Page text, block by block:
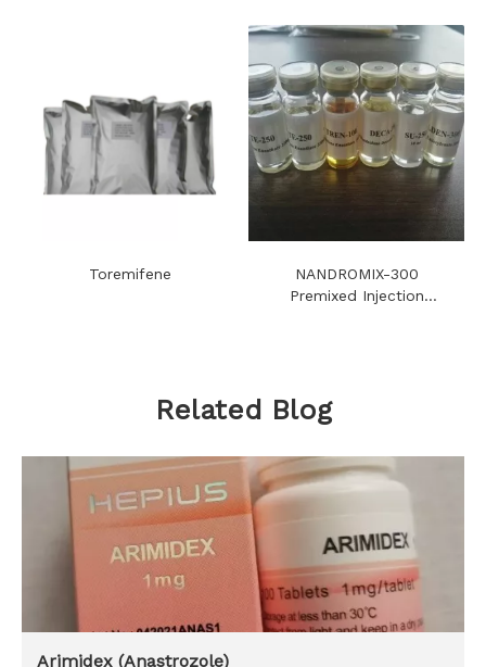
Toremifene
NANDROMIX-300
Premixed Injection
Related Blog
Arimidex (Anastrozole)